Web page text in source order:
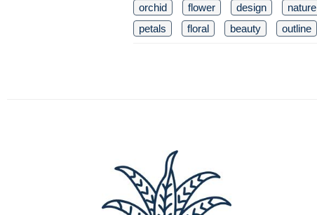
orchid flower design nature
petals
floral beauty outline